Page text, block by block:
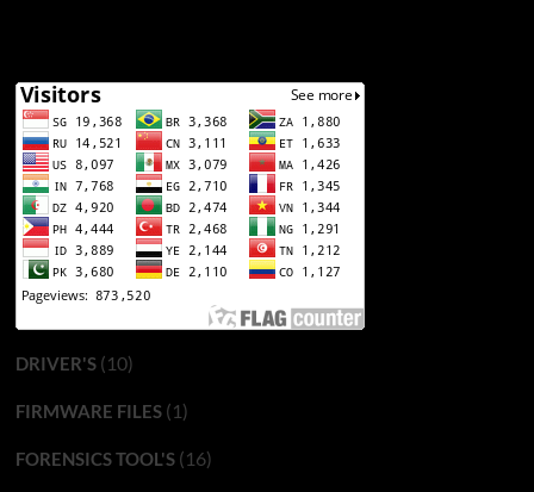
DRIVER'S(10)
FIRMWARE FILES(1)
FORENSICS TOOL'S(16)